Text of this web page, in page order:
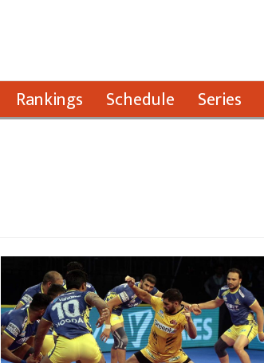
Rankings Schedule Series